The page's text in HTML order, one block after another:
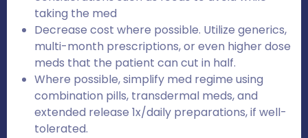
taking the med
Decrease cost where possible. Utilize generics,
multi-month prescriptions, or even higher dose
meds that the patient can cut in half.
Where possible, simplify med regime using
combination pills, transdermal meds, and
extended release 1x/daily preparations, if well-
tolerated.